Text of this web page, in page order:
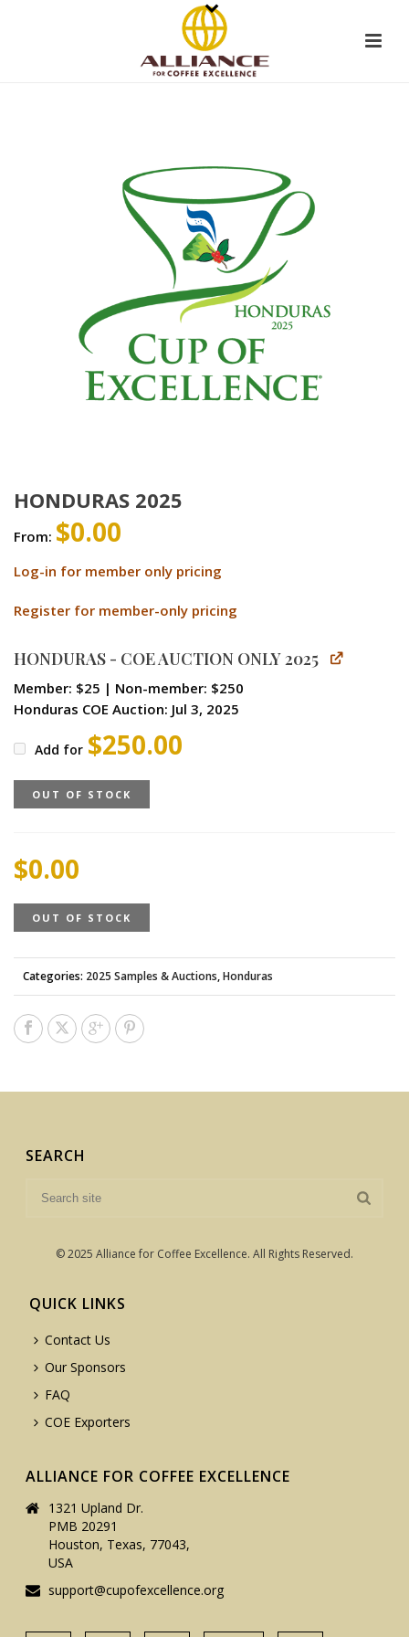
HONDURAS 2025
From: $0.00
Log-in for member only pricing
Register for member-only pricing
HONDURAS - COE AUCTION ONLY 2025
Member: $25 | Non-member: $250
Honduras COE Auction: Jul 3, 2025
Add for $250.00
OUT OF STOCK
$0.00
OUT OF STOCK
Categories: 2025 Samples & Auctions,Honduras
SEARCH
© 2025 Alliance for Coffee Excellence. All Rights Reserved.
QUICK LINKS
Contact Us
Our Sponsors
FAQ
COE Exporters
ALLIANCE FOR COFFEE EXCELLENCE
1321 Upland Dr.
PMB 20291
Houston, Texas, 77043,
USA
support@cupofexcellence.org